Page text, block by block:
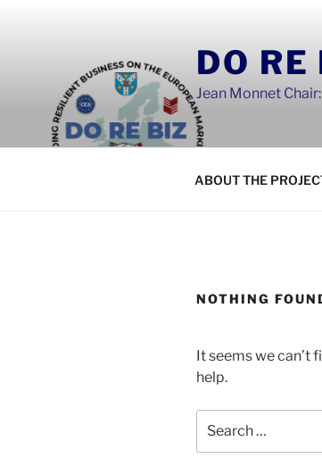
DO RE
Jean Monnet
ABOUT THE
NOTHING
It seems we can’t
help.
for: